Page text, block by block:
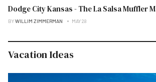
Dodge City Kansas - The La Salsa Muffler
BYWILLIM ZIMMERMAN MAY 28
Vacation Ideas